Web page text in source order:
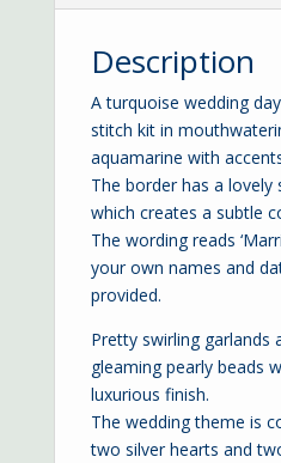
Description
A turquoise wedding
stitch kit in
aquamarine with
The border has a lovely
which creates a subtle
The wording reads
your own names and
provided.
Pretty swirling garlands
gleaming pearly beads
luxurious finish.
The wedding theme is
two silver hearts and